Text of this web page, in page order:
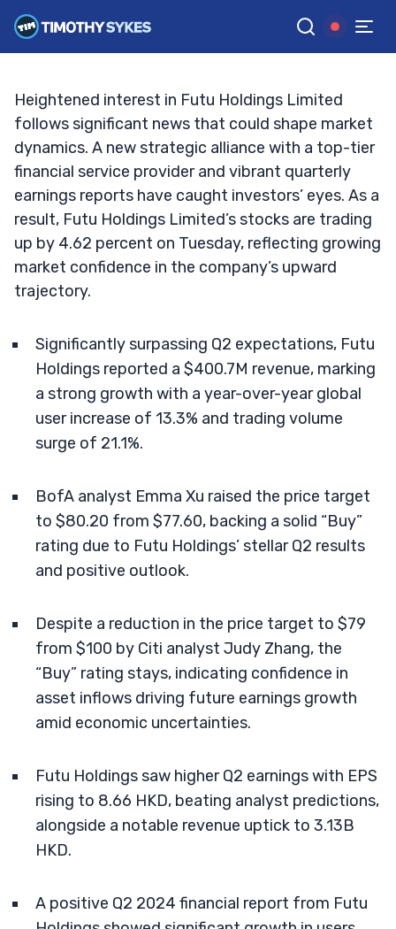
G Google News
TIM SYKES •UPDATED SEP. 17, 2024, 2:43 PM ET
Heightened interest in Futu Holdings Limited
follows significant news that could shape market
dynamics. A new strategic alliance with a top-tier
financial service provider and vibrant quarterly
earnings reports have caught investors’ eyes. As a
result, Futu Holdings Limited’s stocks are trading
up by 4.62 percent on Tuesday, reflecting growing
market confidence in the company’s upward
trajectory.
Significantly surpassing Q2 expectations, Futu
Holdings reported a $400.7M revenue, marking
a strong growth with a year-over-year global
user increase of 13.3% and trading volume
surge of 21.1%.
BofA analyst Emma Xu raised the price target
to $80.20 from $77.60, backing a solid “Buy”
rating due to Futu Holdings’ stellar Q2 results
and positive outlook.
Despite a reduction in the price target to $79
from $100 by Citi analyst Judy Zhang, the
“Buy” rating stays, indicating confidence in
asset inflows driving future earnings growth
amid economic uncertainties.
Futu Holdings saw higher Q2 earnings with EPS
rising to 8.66 HKD, beating analyst predictions,
alongside a notable revenue uptick to 3.13B
HKD.
A positive Q2 2024 financial report from Futu